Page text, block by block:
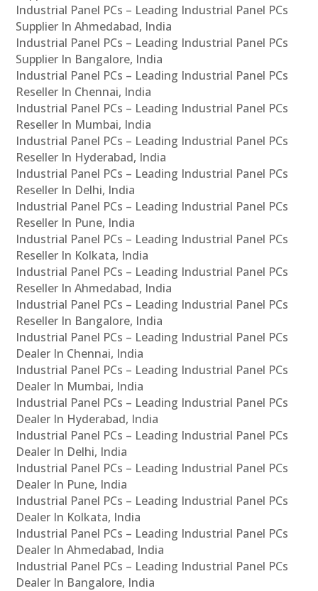
Industrial Panel PCs – Leading Industrial Panel PCs
Supplier In Ahmedabad, India
Industrial Panel PCs – Leading Industrial Panel PCs
Supplier In Bangalore, India
Industrial Panel PCs – Leading Industrial Panel PCs
Reseller In Chennai, India
Industrial Panel PCs – Leading Industrial Panel PCs
Reseller In Mumbai, India
Industrial Panel PCs – Leading Industrial Panel PCs
Reseller In Hyderabad, India
Industrial Panel PCs – Leading Industrial Panel PCs
Reseller In Delhi, India
Industrial Panel PCs – Leading Industrial Panel PCs
Reseller In Pune, India
Industrial Panel PCs – Leading Industrial Panel PCs
Reseller In Kolkata, India
Industrial Panel PCs – Leading Industrial Panel PCs
Reseller In Ahmedabad, India
Industrial Panel PCs – Leading Industrial Panel PCs
Reseller In Bangalore, India
Industrial Panel PCs – Leading Industrial Panel PCs
Dealer In Chennai, India
Industrial Panel PCs – Leading Industrial Panel PCs
Dealer In Mumbai, India
Industrial Panel PCs – Leading Industrial Panel PCs
Dealer In Hyderabad, India
Industrial Panel PCs – Leading Industrial Panel PCs
Dealer In Delhi, India
Industrial Panel PCs – Leading Industrial Panel PCs
Dealer In Pune, India
Industrial Panel PCs – Leading Industrial Panel PCs
Dealer In Kolkata, India
Industrial Panel PCs – Leading Industrial Panel PCs
Dealer In Ahmedabad, India
Industrial Panel PCs – Leading Industrial Panel PCs
Dealer In Bangalore, India